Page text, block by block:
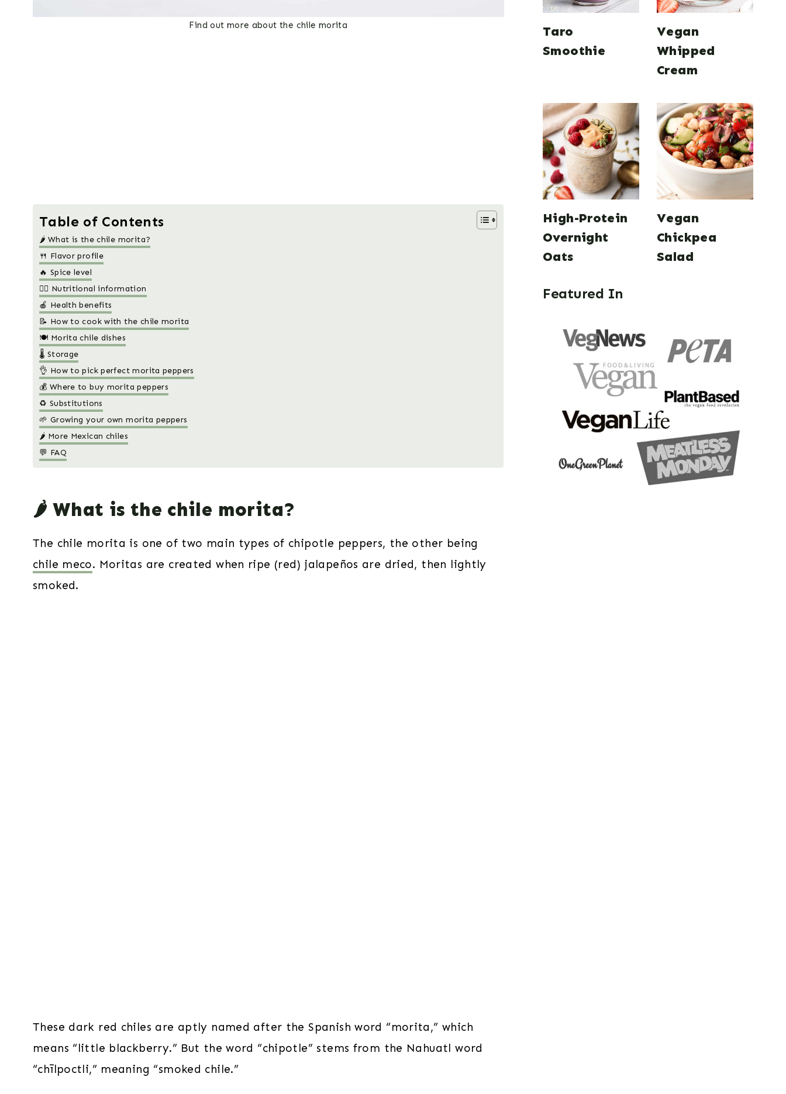
Find out more about the chile morita
Table of Contents
🌶️ What is the chile morita?
🍴 Flavor profile
🔥 Spice level
🧑‍⚕️ Nutritional information
🍎 Health benefits
📝 How to cook with the chile morita
🍽 Morita chile dishes
🌡️ Storage
👌 How to pick perfect morita peppers
💰 Where to buy morita peppers
♻️ Substitutions
🌱 Growing your own morita peppers
🌶 More Mexican chiles
💬 FAQ
🌶️ What is the chile morita?
The chile morita is one of two main types of chipotle peppers, the other being
chile meco. Moritas are created when ripe (red) jalapeños are dried, then lightly
smoked.
These dark red chiles are aptly named after the Spanish word “morita,” which
means “little blackberry.” But the word “chipotle” stems from the Nahuatl word
“chīlpoctli,” meaning “smoked chile.”
Taro
Smoothie
Vegan
Whipped
Cream
High-Protein
Overnight
Oats
Vegan
Chickpea
Salad
Featured In